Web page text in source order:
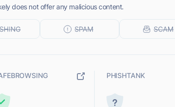
does not offer any malicious content.
PHISHTANK